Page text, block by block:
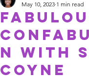
n with
Coyne
May 10, 2023 1 min read